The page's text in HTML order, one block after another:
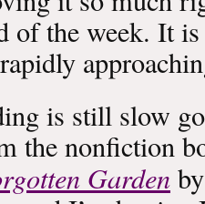
of the week. It
is still slow
the nonfiction
Garden